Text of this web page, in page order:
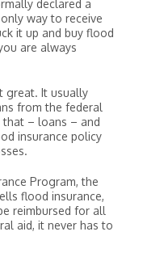
declared a
way to receive
it up and buy flood
are always
great. It usually
from the federal
– loans – and
insurance policy
Program, the
flood insurance,
reimbursed for all
aid, it never has to